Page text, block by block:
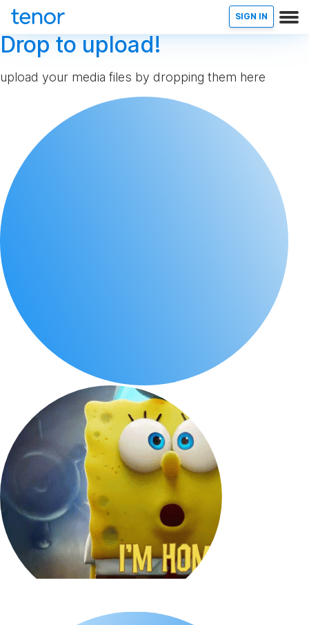
SIGN IN
Drop to upload!
upload your media files by dropping them here